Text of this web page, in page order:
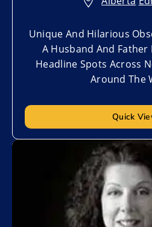
Unique And Hilarious
A Husband And Father
Headline Spots Across
Around The
Quick